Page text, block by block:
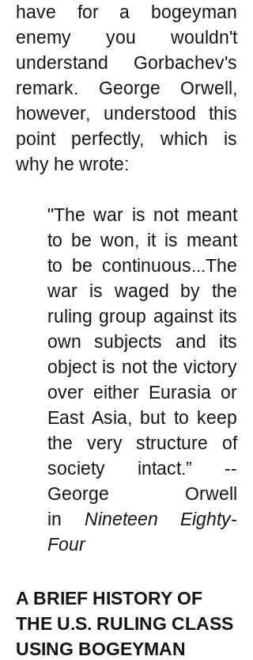
have for a bogeyman
enemy you wouldn't
understand Gorbachev's
remark. George Orwell,
however, understood this
point perfectly, which is
why he wrote:
"The war is not meant
to be won, it is meant
to be continuous...The
war is waged by the
ruling group against its
own subjects and its
object is not the victory
over either Eurasia or
East Asia, but to keep
the very structure of
society intact.” --
George Orwell
in Nineteen Eighty-
Four
A BRIEF HISTORY OF
THE U.S. RULING CLASS
USING BOGEYMAN